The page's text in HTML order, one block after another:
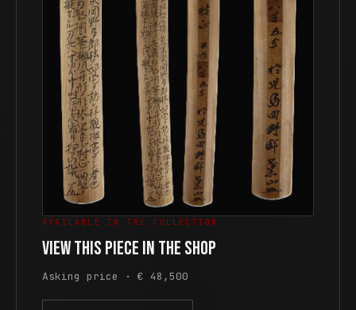
AVAILABLE IN THE COLLECTION
View this piece in the shop
Asking price · € 48,500